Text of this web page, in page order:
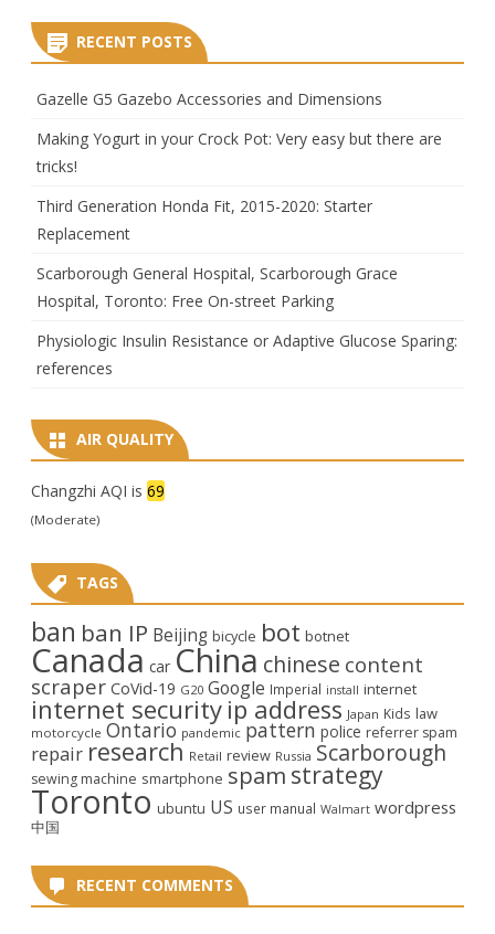
RECENT POSTS
Gazelle G5 Gazebo Accessories and Dimensions
Making Yogurt in your Crock Pot: Very easy but there are
tricks!
Third Generation Honda Fit, 2015-2020: Starter
Replacement
Scarborough General Hospital, Scarborough Grace
Hospital, Toronto: Free On-street Parking
Physiologic Insulin Resistance or Adaptive Glucose Sparing:
references
AIR QUALITY
Changzhi AQI is 69
(Moderate)
TAGS
ban ban IP Beijing bicycle bot botnet
Canada car China chinese content
scraper CoVid-19 G20 Google Imperial install internet
internet security ip address Japan Kids law
motorcycle Ontario pandemic pattern police referrer spam
repair research Retail review Russia Scarborough
sewing machine smartphone spam strategy
Toronto ubuntu US user manual Walmart wordpress
中国
RECENT COMMENTS